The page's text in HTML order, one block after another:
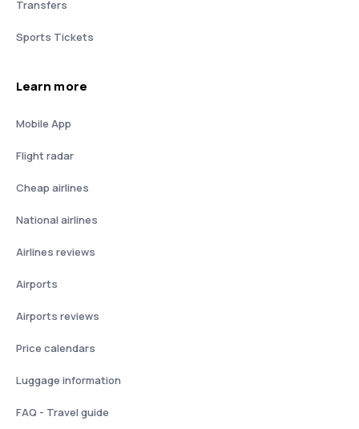
Transfers
Sports Tickets
Learn more
Mobile App
Flight radar
Cheap airlines
National airlines
Airlines reviews
Airports
Airports reviews
Price calendars
Luggage information
FAQ - Travel guide